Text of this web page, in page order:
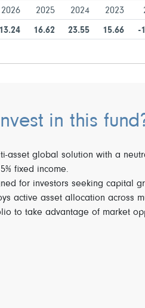
2025 2024 2023
13.24 16.62 23.55 15.66 -
in this
asset global solution with a
fixed income.
for investors seeking capital
active asset allocation across
to take advantage of market